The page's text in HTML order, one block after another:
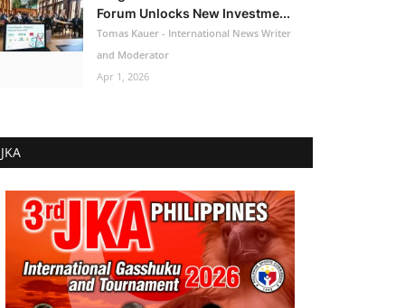
Forum Unlocks New Investme...
Tomas Kauer - International News Writer
and Moderator
Apr 1, 2026
JKA